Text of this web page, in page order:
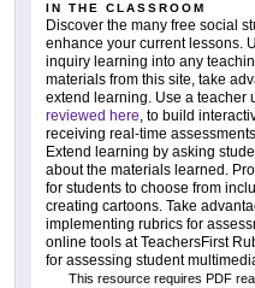
IN THE CLASSROOM
Discover the many free social
enhance your current lessons.
inquiry learning into any
materials from this site, take
extend learning. Use a teacher
reviewed here, to build
receiving real-time
Extend learning by asking
about the materials learned.
for students to choose from
creating cartoons. Take
implementing rubrics for
online tools at TeachersFirst
for assessing student
This resource requires PDF